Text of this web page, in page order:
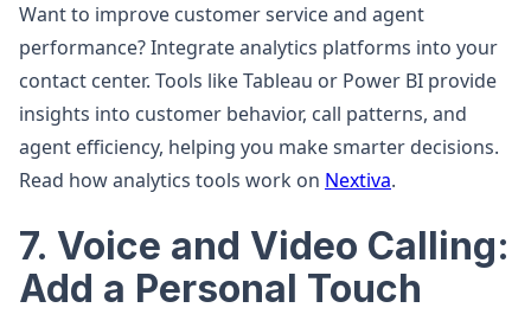
Want to improve customer service and agent
performance? Integrate analytics platforms into your
contact center. Tools like Tableau or Power BI provide
insights into customer behavior, call patterns, and
agent efficiency, helping you make smarter decisions.
Read how analytics tools work on Nextiva.
7. Voice and Video Calling:
Add a Personal Touch